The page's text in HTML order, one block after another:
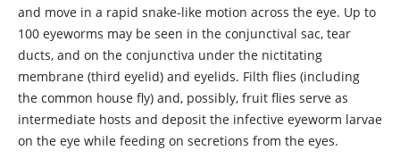
and move in a rapid snake-like motion across the eye. Up to
100 eyeworms may be seen in the conjunctival sac, tear
ducts, and on the conjunctiva under the nictitating
membrane (third eyelid) and eyelids. Filth flies (including
the common house fly) and, possibly, fruit flies serve as
intermediate hosts and deposit the infective eyeworm larvae
on the eye while feeding on secretions from the eyes.